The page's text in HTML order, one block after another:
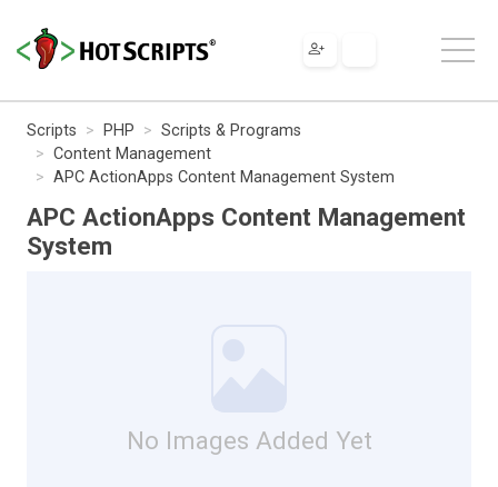
Scripts PHP
Scripts & Programs
Content Management
APC ActionApps Content Management System
APC ActionApps Content Management
System
No Images Added Yet